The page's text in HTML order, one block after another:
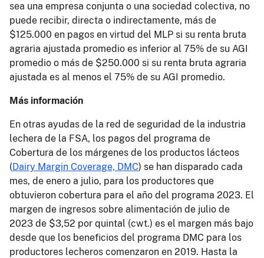
sea una empresa conjunta o una sociedad colectiva, no
puede recibir, directa o indirectamente, más de
$125.000 en pagos en virtud del MLP si su renta bruta
agraria ajustada promedio es inferior al 75% de su AGI
promedio o más de $250.000 si su renta bruta agraria
ajustada es al menos el 75% de su AGI promedio.
Más información
En otras ayudas de la red de seguridad de la industria
lechera de la FSA, los pagos del programa de
Cobertura de los márgenes de los productos lácteos
(Dairy Margin Coverage, DMC) se han disparado cada
mes, de enero a julio, para los productores que
obtuvieron cobertura para el año del programa 2023. El
margen de ingresos sobre alimentación de julio de
2023 de $3,52 por quintal (cwt.) es el margen más bajo
desde que los beneficios del programa DMC para los
productores lecheros comenzaron en 2019. Hasta la